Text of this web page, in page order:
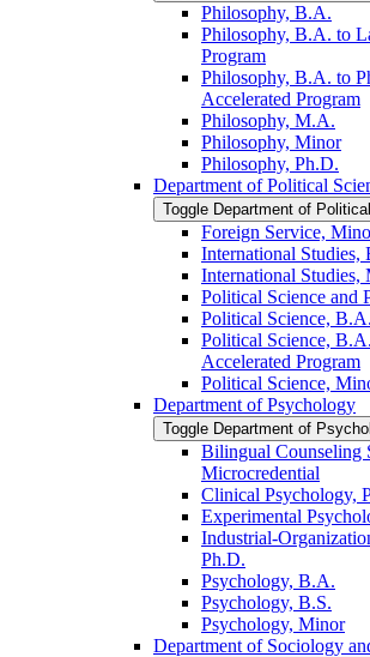
Philosophy, B.A.
Philosophy, B.A. to
Program
Philosophy, B.A. to
Accelerated Program
Philosophy, M.A.
Philosophy, Minor
Philosophy, Ph.D.
Department of Political
Toggle Department of
Foreign Service,
International Studies,
International Studies,
Political Science and
Political Science, B.A.
Political Science,
Accelerated Program
Political Science,
Department of Psychology
Toggle Department of
Bilingual Counseling
Microcredential
Clinical Psychology,
Experimental
Industrial-​
Ph.D.
Psychology, B.A.
Psychology, B.S.
Psychology, Minor
Department of Sociology